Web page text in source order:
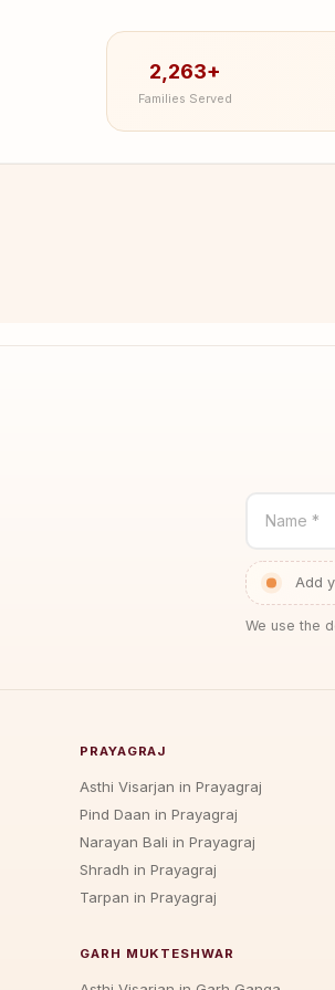
2,263+
Families Served
Name *
Add
We use the
PRAYAGRAJ
Asthi Visarjan in Prayagraj
Pind Daan in Prayagraj
Narayan Bali in Prayagraj
Shradh in Prayagraj
Tarpan in Prayagraj
GARH MUKTESHWAR